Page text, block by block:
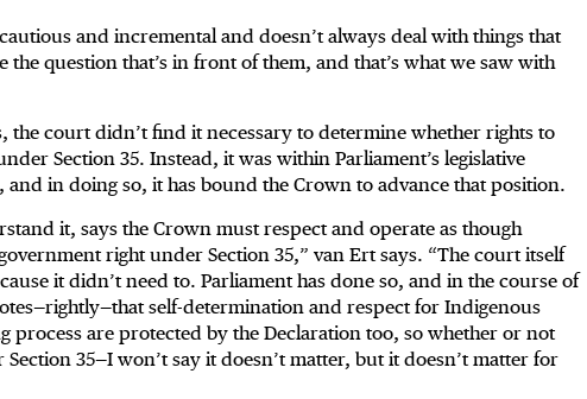
and incremental and doesn’t always deal with things that
the question that’s in front of them, and that’s what we saw with
the court didn’t find it necessary to determine whether rights to
Section 35. Instead, it was within Parliament’s legislative
and in doing so, it has bound the Crown to advance that position.
it, says the Crown must respect and operate as though
right under Section 35,” van Ert says. “The court itself
it didn’t need to. Parliament has done so, and in the course of
self-determination and respect for Indigenous
process are protected by the Declaration too, so whether or not
35—I won’t say it doesn’t matter, but it doesn’t matter for